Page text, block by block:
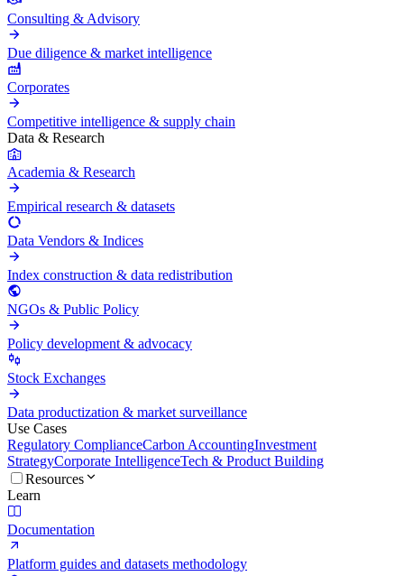
Consulting & Advisory
Due diligence & market intelligence
Corporates
Competitive intelligence & supply chain
Data & Research
Academia & Research
Empirical research & datasets
Data Vendors & Indices
Index construction & data redistribution
NGOs & Public Policy
Policy development & advocacy
Stock Exchanges
Data productization & market surveillance
Use Cases
Regulatory ComplianceCarbon AccountingInvestment
StrategyCorporate IntelligenceTech & Product Building
Resources
Learn
Documentation
Platform guides and datasets methodology